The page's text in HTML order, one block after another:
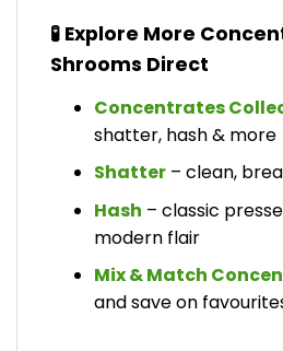
🧪 Explore More
Shrooms Direct
Concentrates
shatter, hash & more
Shatter– clean,
Hash – classic
modern flair
Mix & Match
and save on